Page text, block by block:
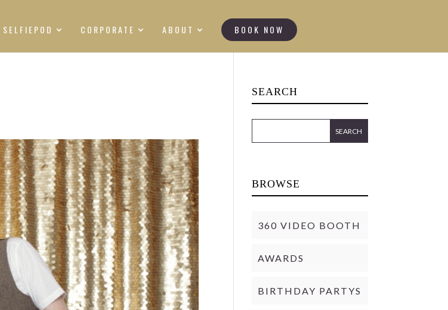
SELFIEPOD CORPORATE ABOUT BOOK NOW
SEARCH
BROWSE
360 VIDEO BOOTH
AWARDS
BIRTHDAY PARTYS